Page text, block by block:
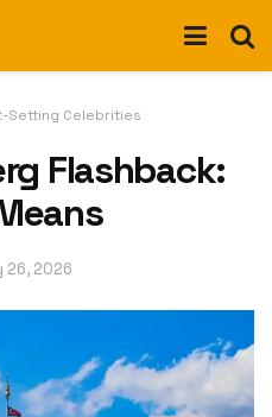
Setting Celebrities
Flashback:
26, 2026